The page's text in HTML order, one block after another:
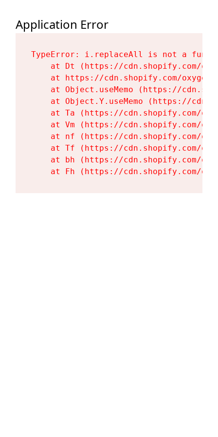
Application Error
TypeError: i.replaceAll is not a
at Dt (https://cdn.shopify.com/
at https://cdn.shopify.com/
at Object.useMemo (https://
at Object.Y.useMemo (https://
at Ta (https://cdn.shopify.com/
at Vm (https://cdn.shopify.com/
at nf (https://cdn.shopify.com/
at Tf (https://cdn.shopify.com/
at bh (https://cdn.shopify.com/
at Fh (https://cdn.shopify.com/